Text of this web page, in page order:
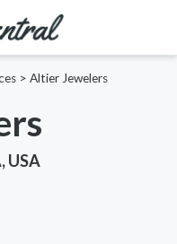
> Altier Jewelers
USA